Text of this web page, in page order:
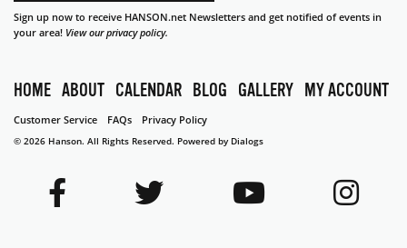
Sign up now to receive HANSON.net Newsletters and get notified of events in
your area! View our privacy policy.
HOME ABOUT CALENDAR BLOG GALLERY MY ACCOUNT
Customer Service FAQs Privacy Policy
© 2026 Hanson. All Rights Reserved. Powered by Dialogs